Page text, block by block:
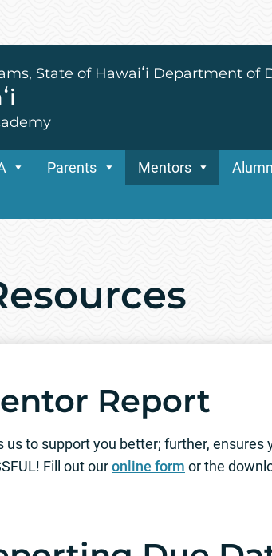
State of Hawaiʻi Department of
Parents Mentors
Report
to support you better; further, ensures
Fill out ouronline form or the